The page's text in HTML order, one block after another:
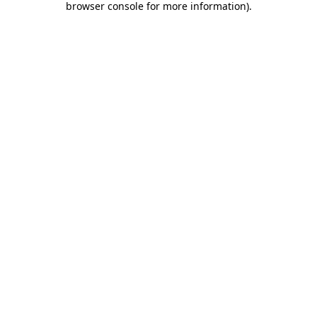
browser console for more information).